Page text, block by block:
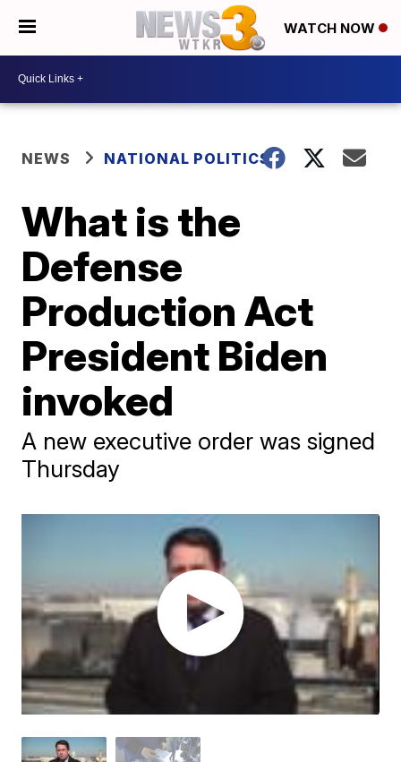
WATCH NOW
NEWS NATIONAL POLITICS
What is the
Defense
Production Act
President Biden
invoked
A new executive order was signed
Thursday